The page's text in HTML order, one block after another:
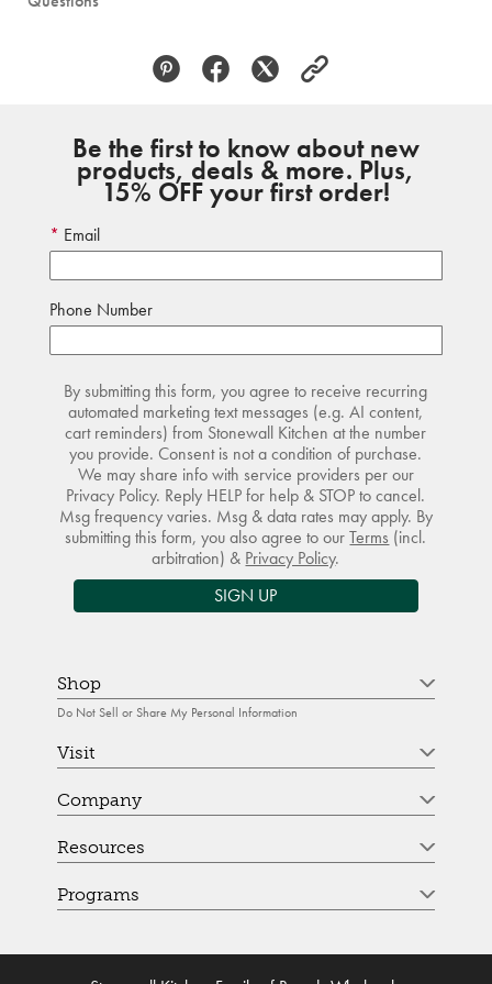
Be the first to know about new
products, deals & more. Plus,
15% OFF your first order!
Email
Phone Number
By submitting this form, you agree to receive recurring
automated marketing text messages (e.g. AI content,
cart reminders) from Stonewall Kitchen at the number
you provide. Consent is not a condition of purchase.
We may share info with service providers per our
Privacy Policy. Reply HELP for help & STOP to cancel.
Msg frequency varies. Msg & data rates may apply. By
submitting this form, you also agree to ourTerms (incl.
arbitration) & Privacy Policy.
SIGN UP
Shop
Do Not Sell or Share My Personal Information
Visit
Company
Resources
Programs